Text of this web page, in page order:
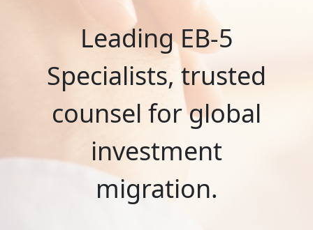
Leading EB-5
Specialists, trusted
counsel for global
investment
migration.